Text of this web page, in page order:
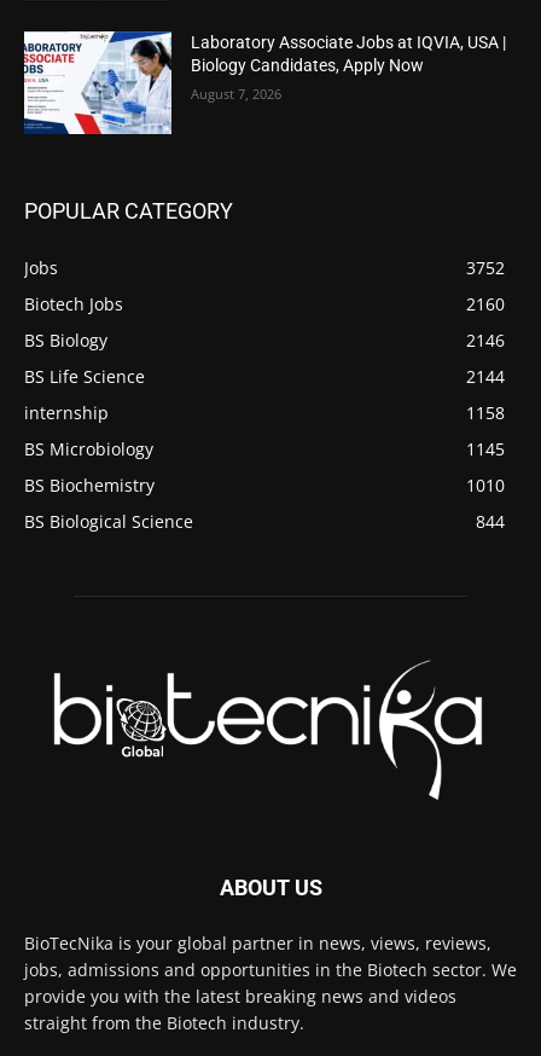
Laboratory Associate Jobs at IQVIA, USA |
Biology Candidates, Apply Now
August 7, 2026
POPULAR CATEGORY
Jobs
3752
Biotech Jobs
2160
BS Biology
2146
BS Life Science
2144
internship
1158
BS Microbiology
1145
BS Biochemistry
1010
BS Biological Science
844
ABOUT US
BioTecNika is your global partner in news, views, reviews,
jobs, admissions and opportunities in the Biotech sector. We
provide you with the latest breaking news and videos
straight from the Biotech industry.